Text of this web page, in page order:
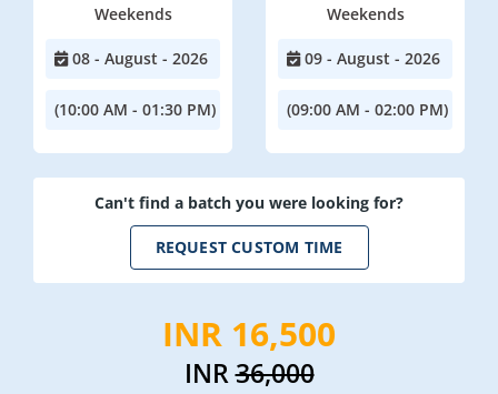
Weekends
08 - August - 2026
(10:00 AM - 01:30 PM)
Weekends
09 - August - 2026
(09:00 AM - 02:00 PM)
Can't find a batch you were looking for?
REQUEST CUSTOM TIME
INR 16,500
INR36,000